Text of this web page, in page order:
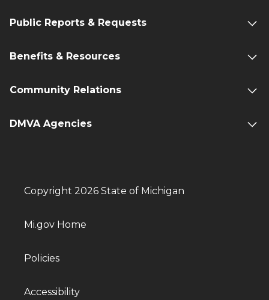
Public Reports & Requests
Benefits & Resources
Community Relations
DMVA Agencies
Copyright 2026 State of Michigan
Mi.gov Home
Policies
Accessibility